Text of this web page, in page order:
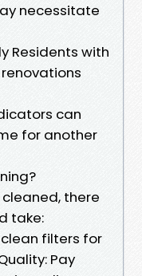
necessitate
Residents with
can
for another
there
take:
clean filters for
Pay